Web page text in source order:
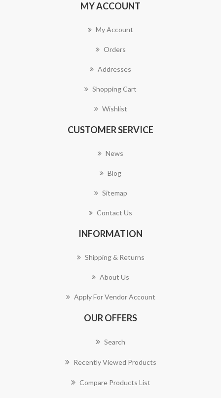
MY ACCOUNT
My Account
Orders
Addresses
Shopping Cart
Wishlist
CUSTOMER SERVICE
News
Blog
Sitemap
Contact Us
INFORMATION
Shipping & Returns
About Us
Apply For Vendor Account
OUR OFFERS
Search
Recently Viewed Products
Compare Products List